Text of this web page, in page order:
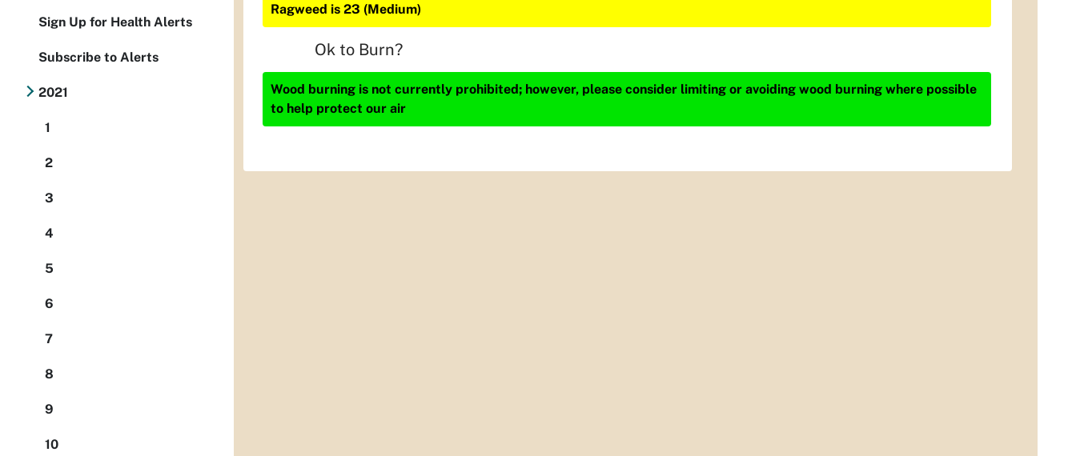
Ragweed is 23 (Medium)
Ok to Burn?
Wood burning is not currently prohibited; however, please consider limiting or avoiding wood burning where possible
to help protect our air
Sign Up for Health Alerts
Subscribe to Alerts
2021
1
2
3
4
5
6
7
8
9
10